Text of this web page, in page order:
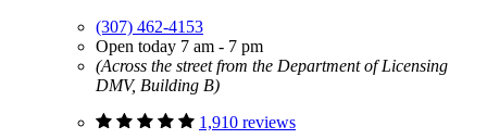
(307) 462-4153
Open today 7 am - 7 pm
(Across the street from the Department of Licensing
DMV, Building B)
1,910 reviews